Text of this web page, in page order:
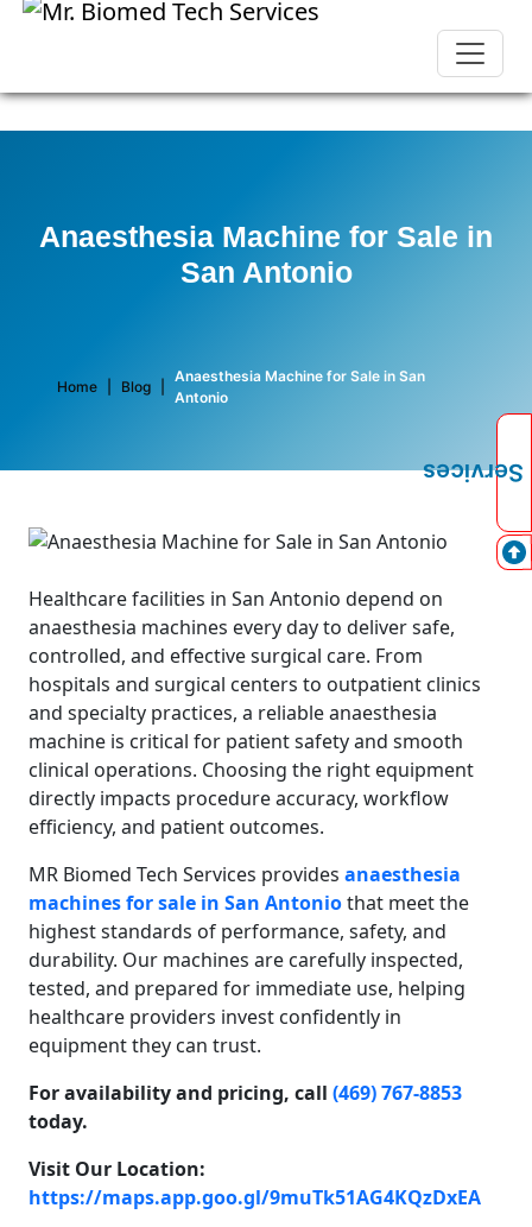
Anaesthesia Machine for Sale in
San Antonio
Home Blog
Anaesthesia Machine for Sale in San
Antonio
Healthcare facilities in San Antonio depend on
anaesthesia machines every day to deliver safe,
controlled, and effective surgical care. From
hospitals and surgical centers to outpatient clinics
and specialty practices, a reliable anaesthesia
machine is critical for patient safety and smooth
clinical operations. Choosing the right equipment
directly impacts procedure accuracy, workflow
efficiency, and patient outcomes.
MR Biomed Tech Services provides anaesthesia
machines for sale in San Antoniothat meet the
highest standards of performance, safety, and
durability. Our machines are carefully inspected,
tested, and prepared for immediate use, helping
healthcare providers invest confidently in
equipment they can trust.
For availability and pricing, call (469) 767-8853
today.
Visit Our Location:
https://maps.app.goo.gl/9muTk51AG4KQzDxEA
Services